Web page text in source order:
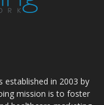
in 2003 by
mission is to foster